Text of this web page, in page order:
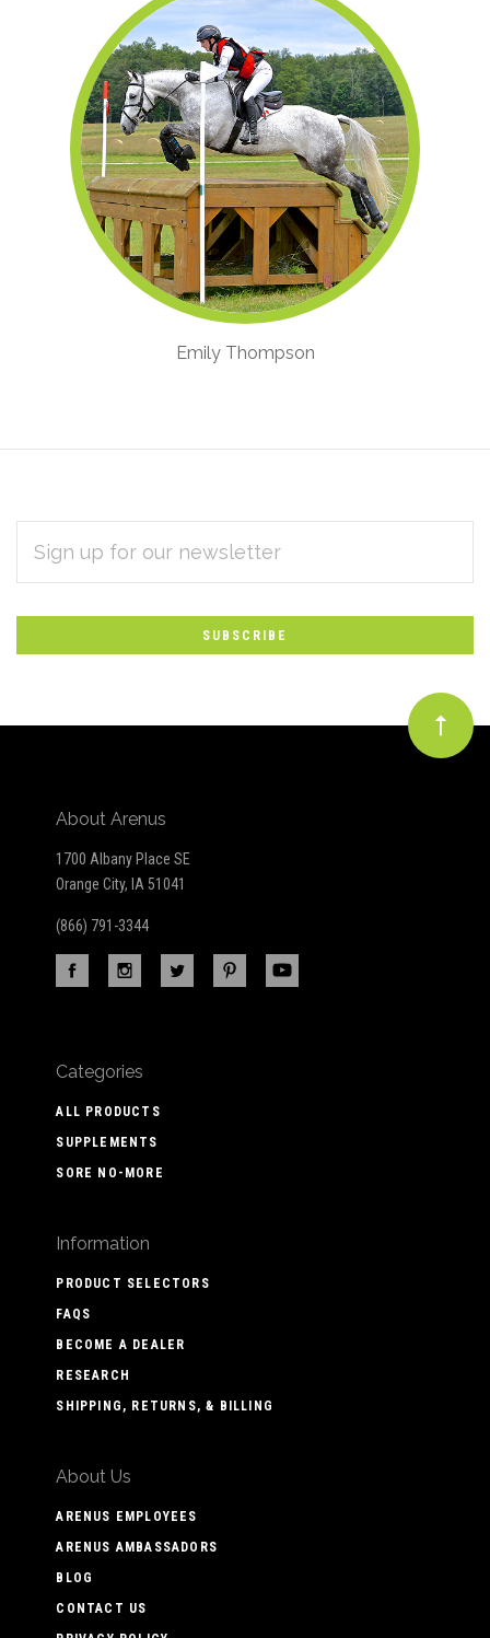
Emily Thompson
Subscribe
to
Our
newsletter
ADDRESS
About Arenus
1700 Albany Place SE
Orange City, IA 51041
(866) 791-3344
Categories
ALL PRODUCTS
SUPPLEMENTS
SORE NO-MORE
Information
PRODUCT SELECTORS
FAQS
BECOME A DEALER
RESEARCH
SHIPPING, RETURNS, & BILLING
About Us
ARENUS EMPLOYEES
ARENUS AMBASSADORS
BLOG
CONTACT US